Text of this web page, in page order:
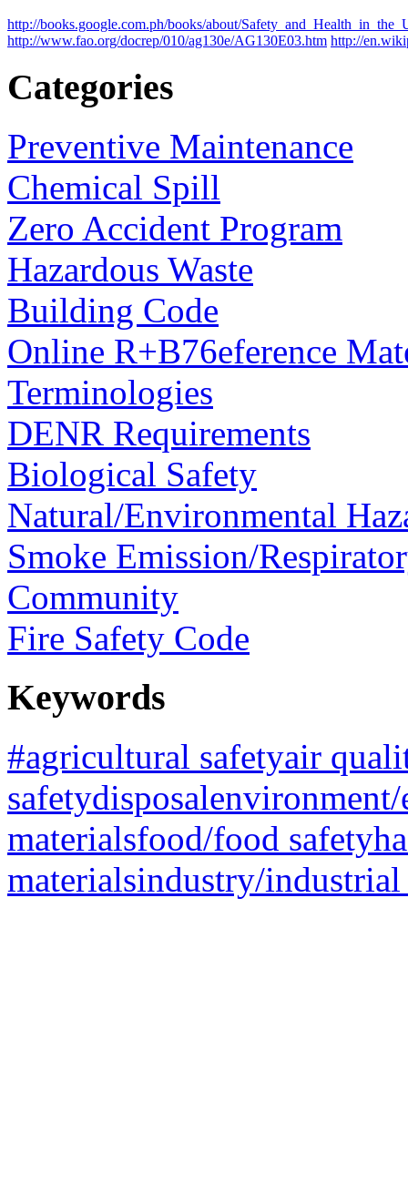
http://books.google.com.ph/books/about/
http://www.fao.org/docrep/010/ag130e/AG130E03.htm http://
Categories
Preventive Maintenance
Chemical Spill
Zero Accident Program
Hazardous Waste
Building Code
Online R+B76eference
Terminologies
DENR Requirements
Biological Safety
Natural/Environmental
Smoke Emission/
Community
Fire Safety Code
Keywords
#agricultural safetyair
materialsfood/food
materialsindustry/